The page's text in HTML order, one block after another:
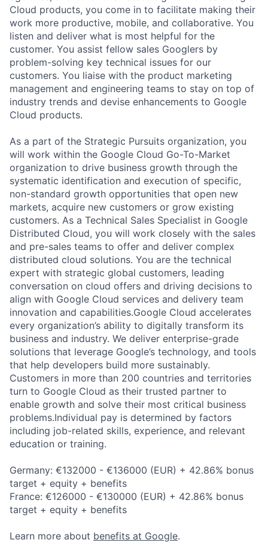
Cloud products, you come in to facilitate making their
work more productive, mobile, and collaborative. You
listen and deliver what is most helpful for the
customer. You assist fellow sales Googlers by
problem-solving key technical issues for our
customers. You liaise with the product marketing
management and engineering teams to stay on top of
industry trends and devise enhancements to Google
Cloud products.
As a part of the Strategic Pursuits organization, you
will work within the Google Cloud Go-To-Market
organization to drive business growth through the
systematic identification and execution of specific,
non-standard growth opportunities that open new
markets, acquire new customers or grow existing
customers. As a Technical Sales Specialist in Google
Distributed Cloud, you will work closely with the sales
and pre-sales teams to offer and deliver complex
distributed cloud solutions. You are the technical
expert with strategic global customers, leading
conversation on cloud offers and driving decisions to
align with Google Cloud services and delivery team
innovation and capabilities.Google Cloud accelerates
every organization’s ability to digitally transform its
business and industry. We deliver enterprise-grade
solutions that leverage Google’s technology, and tools
that help developers build more sustainably.
Customers in more than 200 countries and territories
turn to Google Cloud as their trusted partner to
enable growth and solve their most critical business
problems.Individual pay is determined by factors
including job-related skills, experience, and relevant
education or training.
Germany: €132000 - €136000 (EUR) + 42.86% bonus
target + equity + benefits
France: €126000 - €130000 (EUR) + 42.86% bonus
target + equity + benefits
Learn more about benefits at Google.